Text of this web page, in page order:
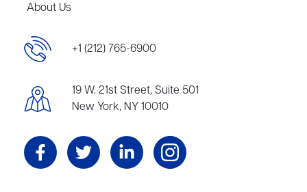
About Us
+1 (212) 765-6900
19 W. 21st Street, Suite 501
New York, NY 10010